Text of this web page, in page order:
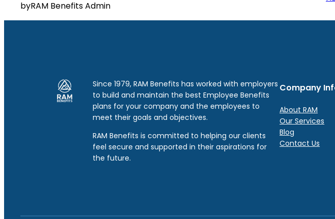
byRAM Benefits Admin
Since 1979, RAM Benefits has worked with employers
to build and maintain the best Employee Benefits
plans for your company and the employees to
meet their goals and objectives.
RAM Benefits is committed to helping our clients
feel secure and supported in their aspirations for
the future.
Company
About RAM
Our Services
Blog
Contact Us